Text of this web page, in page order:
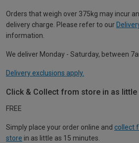
Orders that weigh over 375kg may incur
delivery charge. Please refer to our
information.
We deliver Monday - Saturday, between
Delivery exclusions apply.
Click & Collect from store in as little
FREE
Simply place your order online and collect
store in as little as 15 minutes.